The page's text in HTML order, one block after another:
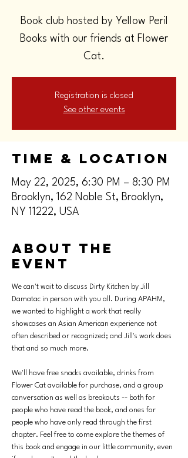
Book club hosted by Yellow Peril
Books with our friends at Flower
Cat.
Registration is closed
See other events
Time & Location
May 22, 2025, 6:30 PM – 8:30 PM
Brooklyn, 162 Noble St, Brooklyn,
NY 11222, USA
About the
event
We can't wait to discuss Dirty Kitchen by Jill
Damatac in person with you all. During APAHM,
we wanted to highlight a work that really
showcases an Asian American experience not
often described or recognized; and Jill's work does
that and so much more.
We'll have free snacks available, drinks from
Flower Cat available for purchase, and a group
conversation as well as breakouts -- both for
people who have read the book, and ones for
people who have only read through the first
chapter. Feel free to come explore the themes of
this book and engage in our little community, even